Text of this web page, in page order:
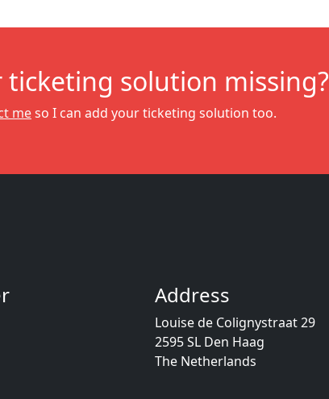
ticketing solution missing?
meso I can add your ticketing solution too.
Address
Louise de Colignystraat 29
2595 SL Den Haag
The Netherlands